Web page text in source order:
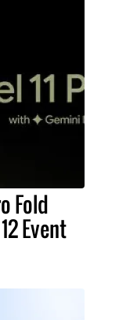
Fold
Event